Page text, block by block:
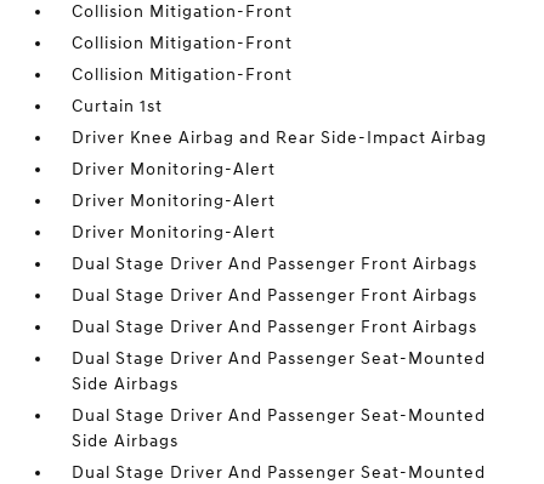
Collision Mitigation-Front
Collision Mitigation-Front
Collision Mitigation-Front
Curtain 1st
Driver Knee Airbag and Rear Side-Impact Airbag
Driver Monitoring-Alert
Driver Monitoring-Alert
Driver Monitoring-Alert
Dual Stage Driver And Passenger Front Airbags
Dual Stage Driver And Passenger Front Airbags
Dual Stage Driver And Passenger Front Airbags
Dual Stage Driver And Passenger Seat-Mounted
Side Airbags
Dual Stage Driver And Passenger Seat-Mounted
Side Airbags
Dual Stage Driver And Passenger Seat-Mounted